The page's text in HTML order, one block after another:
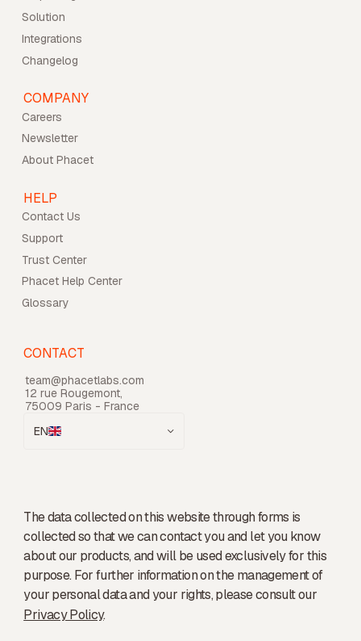
Solution
Integrations
Changelog
COMPANY
Careers
Newsletter
About Phacet
HELP
Contact Us
Support
Trust Center
Phacet Help Center
Glossary
CONTACT
team@phacetlabs.com
12 rue Rougemont,
75009 Paris - France
EN
The data collected on this website through forms is
collected so that we can contact you and let you know
about our products, and will be used exclusively for this
purpose. For further information on the management of
your personal data and your rights, please consult our
Privacy Policy.